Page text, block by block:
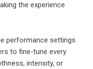
the experience
performance settings
to fine-tune every
intensity, or